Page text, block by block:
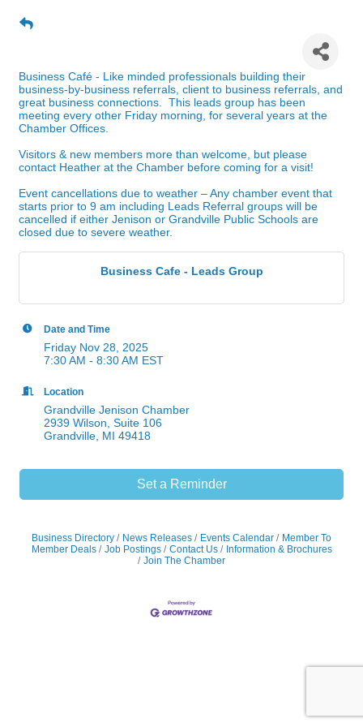
Business Café - Like minded professionals building their
business-by-business referrals, client to business referrals, and
great business connections. This leads group has been
meeting every other Friday morning, for several years at the
Chamber Offices.
Visitors & new members more than welcome, but please
contact Heather at the Chamber before coming for a visit!
Event cancellations due to weather – Any chamber event that
starts prior to 9 am including Leads Referral groups will be
cancelled if either Jenison or Grandville Public Schools are
closed due to severe weather.
Business Cafe - Leads Group
Date and Time
Friday Nov 28, 2025
7:30 AM - 8:30 AM EST
Location
Grandville Jenison Chamber
2939 Wilson, Suite 106
Grandville, MI 49418
Set a Reminder
Business Directory News Releases Events Calendar
Member To
Member Deals
Job Postings Contact Us
Information & Brochures
Join The Chamber